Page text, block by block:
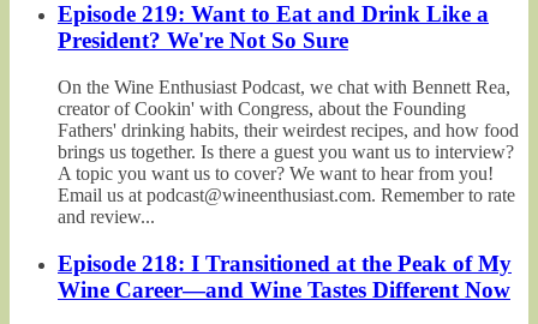
Episode 219: Want to Eat and Drink Like a
President? We're Not So Sure
On the Wine Enthusiast Podcast, we chat with Bennett Rea,
creator of Cookin' with Congress, about the Founding
Fathers' drinking habits, their weirdest recipes, and how food
brings us together. Is there a guest you want us to interview?
A topic you want us to cover? We want to hear from you!
Email us at podcast@wineenthusiast.com. Remember to rate
and review...
Episode 218: I Transitioned at the Peak of My
Wine Career—and Wine Tastes Different Now